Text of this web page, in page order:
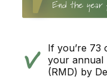
If you’re 73
your annual
(RMD) by